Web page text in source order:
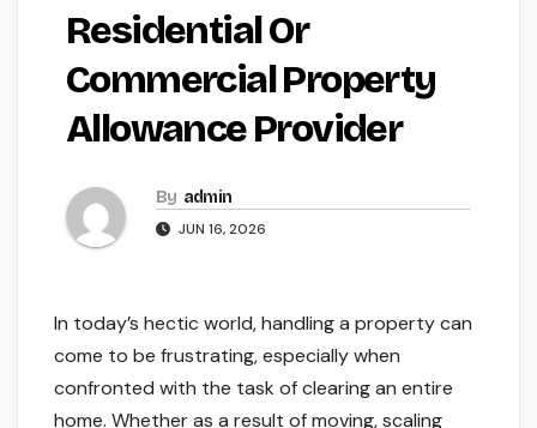
Residential Or
Commercial Property
Allowance Provider
By admin
JUN 16, 2026
In today’s hectic world, handling a property can
come to be frustrating, especially when
confronted with the task of clearing an entire
home. Whether as a result of moving, scaling